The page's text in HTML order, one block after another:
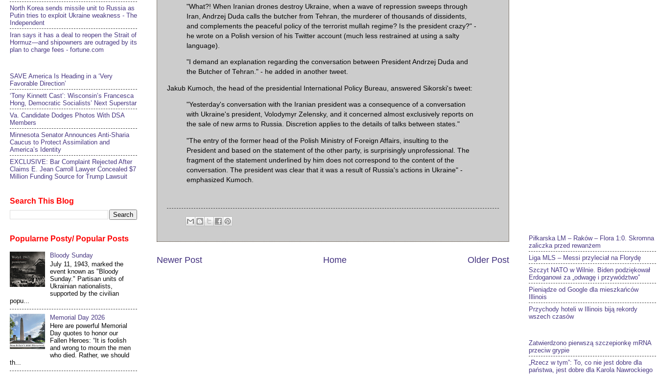
"What?! When Iranian drones destroy Ukraine, when a wave of repression sweeps through
Iran, Andrzej Duda calls the butcher from Tehran, the murderer of thousands of dissidents,
and complements the peaceful policy of the terrorist mullah regime? Is the president crazy?" -
he wrote on a Polish version of his Twitter account (much less restrained at using a salty
language).
"I demand an explanation regarding the conversation between President Andrzej Duda and
the Butcher of Tehran." - he added in another tweet.
Jakub Kumoch, the head of the presidential International Policy Bureau, answered Sikorski's tweet:
"Yesterday's conversation with the Iranian president was a consequence of a conversation
with Ukraine's president, Volodymyr Zelensky, and it concerned almost exclusively reports on
the sale of new arms to Russia. Discretion applies to the details of talks between states."
"The entry of the former head of the Polish Ministry of Foreign Affairs, insulting to the
President and based on the statement of the other party, is surprisingly unprofessional. The
fragment of the statement underlined by him does not correspond to the content of the
conversation. The president was clear that it was a result of Russia's actions in Ukraine" -
emphasized Kumoch.
Newer Post Older Post
Home
North Korea sends missile unit to Russia as
Putin tries to exploit Ukraine weakness - The
Independent
Iran says it has a deal to reopen the Strait of
Hormuz—and shipowners are outraged by its
plan to charge fees - fortune.com
SAVE America Is Heading in a ‘Very
Favorable Direction’
‘Tony Kinnett Cast’: Wisconsin’s Francesca
Hong, Democratic Socialists’ Next Superstar
Va. Candidate Dodges Photos With DSA
Members
Minnesota Senator Announces Anti-Sharia
Caucus to Protect Assimilation and
America’s Identity
EXCLUSIVE: Bar Complaint Rejected After
Claims E. Jean Carroll Lawyer Concealed $7
Million Funding Source for Trump Lawsuit
Search This Blog
Popularne Posty/ Popular Posts
Bloody Sunday
July 11, 1943, marked the
event known as "Bloody
Sunday." Partisan units of
Ukrainian nationalists,
supported by the civilian
popu...
Memorial Day 2026
Here are powerful Memorial
Day quotes to honor our
Fallen Heroes: “It is foolish
and wrong to mourn the men
who died. Rather, we should
th...
Piłkarska LM – Raków – Flora 1:0. Skromna
zaliczka przed rewanżem
Liga MLS – Messi przyleciał na Florydę
Szczyt NATO w Wilnie. Biden podziękował
Erdoganowi za „odwagę i przywództwo”
Pieniądze od Google dla mieszkańców
Illinois
Przychody hoteli w Illinois biją rekordy
wszech czasów
Zatwierdzono pierwszą szczepionkę mRNA
przeciw grypie
„Rzecz w tym”: To, co nie jest dobre dla
państwa, jest dobre dla Karola Nawrockiego